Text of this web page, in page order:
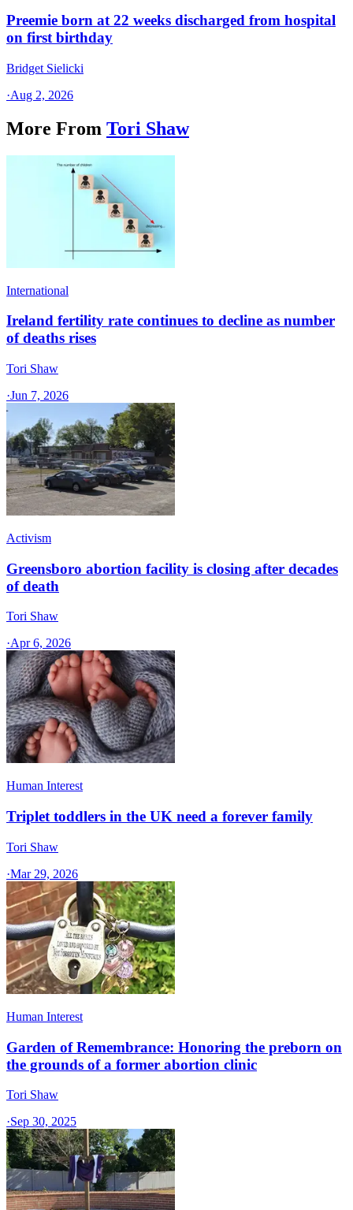
Preemie born at 22 weeks discharged from hospital
on first birthday
Bridget Sielicki
·Aug 2, 2026
More From Tori Shaw
International
Ireland fertility rate continues to decline as number
of deaths rises
Tori Shaw
·Jun 7, 2026
Activism
Greensboro abortion facility is closing after decades
of death
Tori Shaw
·Apr 6, 2026
Human Interest
Triplet toddlers in the UK need a forever family
Tori Shaw
·Mar 29, 2026
Human Interest
Garden of Remembrance: Honoring the preborn on
the grounds of a former abortion clinic
Tori Shaw
·Sep 30, 2025